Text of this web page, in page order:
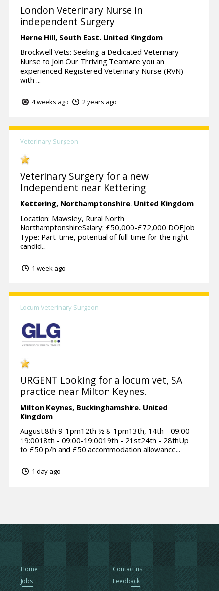
London Veterinary Nurse in
independent Surgery
Herne Hill, South East. United Kingdom
Brockwell Vets: Seeking a Dedicated Veterinary
Nurse to Join Our Thriving TeamAre you an
experienced Registered Veterinary Nurse (RVN)
with ...
4 weeks ago 2 years ago
Veterinary Surgeon
Veterinary Surgery for a new
Independent near Kettering
Kettering, Northamptonshire. United Kingdom
Location: Mawsley, Rural North
NorthamptonshireSalary: £50,000-£72,000 DOEJob
Type: Part-time, potential of full-time for the right
candid...
1 week ago
Locum Veterinary Surgeon
URGENT Looking for a locum vet, SA
practice near Milton Keynes.
Milton Keynes, Buckinghamshire. United
Kingdom
August:8th 9-1pm12th ½ 8-1pm13th, 14th - 09:00-
19:0018th - 09:00-19:0019th - 21st24th - 28thUp
to £50 p/h and £50 accommodation allowance...
1 day ago
Home
Jobs
Contact us
Feedback